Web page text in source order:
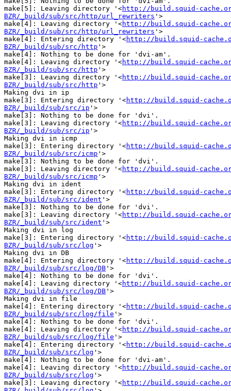
make[5]: Leaving directory '<http://build.squid-
BZR/_build/sub/src/http/url_rewriters '>
make[4]: Leaving directory '<http://build.squid-
BZR/_build/sub/src/http/url_rewriters '>
make[4]: Entering directory '<http://build.squid-
BZR/_build/sub/src/http '>
make[4]: Nothing to be done for 'dvi-am'.
make[4]: Leaving directory '<http://build.squid-
BZR/_build/sub/src/http '>
make[3]: Leaving directory '<http://build.squid-
BZR/_build/sub/src/http '>
Making dvi in ip
make[3]: Entering directory '<http://build.squid-
BZR/_build/sub/src/ip '>
make[3]: Nothing to be done for 'dvi'.
make[3]: Leaving directory '<http://build.squid-
BZR/_build/sub/src/ip '>
Making dvi in icmp
make[3]: Entering directory '<http://build.squid-
BZR/_build/sub/src/icmp '>
make[3]: Nothing to be done for 'dvi'.
make[3]: Leaving directory '<http://build.squid-
BZR/_build/sub/src/icmp '>
Making dvi in ident
make[3]: Entering directory '<http://build.squid-
BZR/_build/sub/src/ident '>
make[3]: Nothing to be done for 'dvi'.
make[3]: Leaving directory '<http://build.squid-
BZR/_build/sub/src/ident '>
Making dvi in log
make[3]: Entering directory '<http://build.squid-
BZR/_build/sub/src/log '>
Making dvi in DB
make[4]: Entering directory '<http://build.squid-
BZR/_build/sub/src/log/DB '>
make[4]: Nothing to be done for 'dvi'.
make[4]: Leaving directory '<http://build.squid-
BZR/_build/sub/src/log/DB '>
Making dvi in file
make[4]: Entering directory '<http://build.squid-
BZR/_build/sub/src/log/file '>
make[4]: Nothing to be done for 'dvi'.
make[4]: Leaving directory '<http://build.squid-
BZR/_build/sub/src/log/file '>
make[4]: Entering directory '<http://build.squid-
BZR/_build/sub/src/log '>
make[4]: Nothing to be done for 'dvi-am'.
make[4]: Leaving directory '<http://build.squid-
BZR/_build/sub/src/log '>
make[3]: Leaving directory '<http://build.squid-